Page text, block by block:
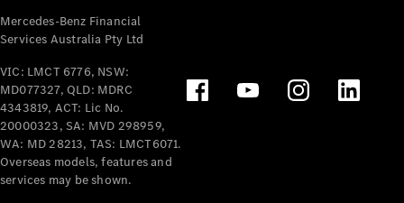
Benz Store
Mercedes-Benz
Passenger Cars
Configurator
Test Drive
Mercedes-Benz
Mercedes-Benz Financial
Services Australia Pty Ltd
VIC: LMCT 6776, NSW:
MD077327, QLD: MDRC
4343819, ACT: Lic No.
20000323, SA: MVD 298959,
WA: MD 28213, TAS: LMCT6071.
Overseas models, features and
services may be shown.